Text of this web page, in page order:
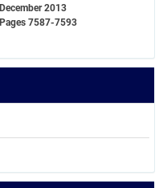
December 2013
Pages 7587-7593